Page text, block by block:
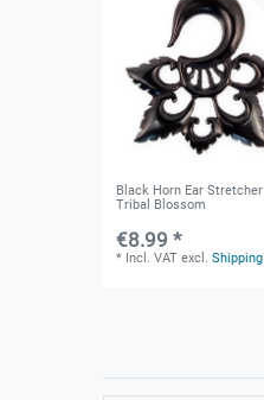
Black Horn Ear Stretcher
Tribal Blossom
€8.99 *
* Incl. VAT excl.Shipping